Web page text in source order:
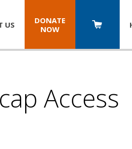
US
DONATE
NOW
Access